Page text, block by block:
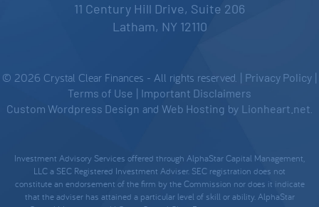
11 Century Hill Drive, Suite 206
Latham, NY 12110
© 2026 Crystal Clear Finances - All rights reserved. | Privacy Policy
Terms of Use
Important Disclaimers
Custom Wordpress Design and Web Hosting by Lionheart.net.
Investment Advisory Services offered through AlphaStar Capital Management,
LLC a SEC Registered Investment Adviser. SEC registration does not
constitute an endorsement of the firm by the Commission nor does it indicate
that the adviser has attained a particular level of skill or ability. AlphaStar